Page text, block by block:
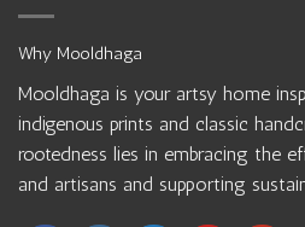
Why Mooldhaga
Mooldhaga is your artsy home
indigenous prints and classic
rootedness lies in embracing the
and artisans and supporting